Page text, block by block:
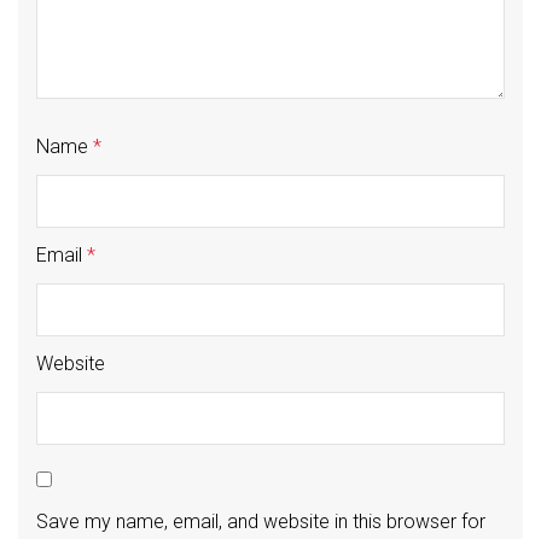
Name *
Email *
Website
Save my name, email, and website in this browser for